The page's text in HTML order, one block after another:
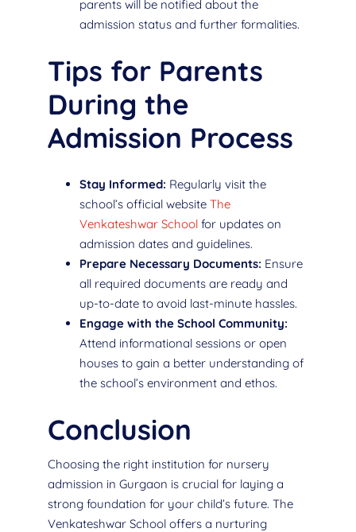
parents will be notified about the
admission status and further formalities.
Tips for Parents
During the
Admission Process
Stay Informed: Regularly visit the
school’s official website The
Venkateshwar Schoolfor updates on
admission dates and guidelines.
Prepare Necessary Documents: Ensure
all required documents are ready and
up-to-date to avoid last-minute hassles.
Engage with the School Community:
Attend informational sessions or open
houses to gain a better understanding of
the school’s environment and ethos.
Conclusion
Choosing the right institution for nursery
admission in Gurgaon is crucial for laying a
strong foundation for your child’s future. The
Venkateshwar School offers a nurturing